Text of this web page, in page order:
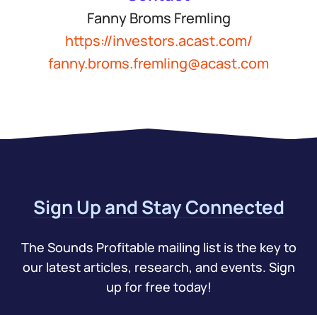
Fanny Broms Fremling
https://investors.acast.com/
fanny.broms.fremling@acast.com
Sign Up and Stay Connected
The Sounds Profitable mailing list is the key to
our latest articles, research, and events. Sign
up for free today!